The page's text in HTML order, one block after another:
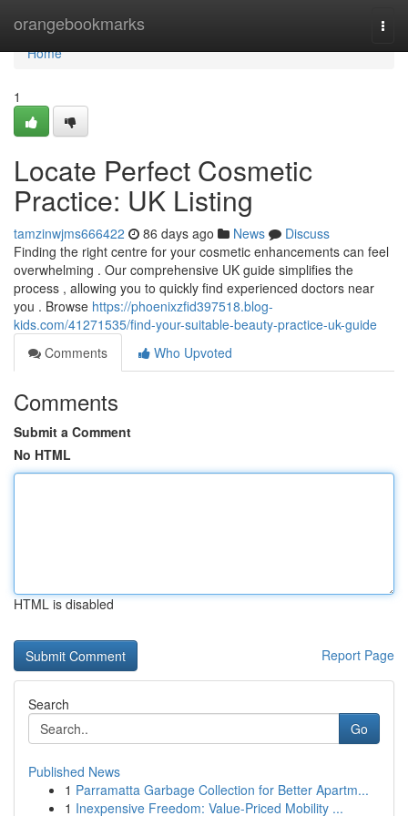
orangebookmarks
Home
Home
1
Locate Perfect Cosmetic
Practice: UK Listing
tamzinwjms666422 86 days ago News
Discuss
Finding the right centre for your cosmetic enhancements can feel
overwhelming . Our comprehensive UK guide simplifies the
process , allowing you to quickly find experienced doctors near
you . Browse https://phoenixzfid397518.blog-
kids.com/41271535/find-your-suitable-beauty-practice-uk-guide
Comments
Who Upvoted
Comments
Submit a Comment
No HTML
HTML is disabled
Report Page
Search
Go
Published News
1 Parramatta Garbage Collection for Better Apartm...
1 Inexpensive Freedom: Value-Priced Mobility ...